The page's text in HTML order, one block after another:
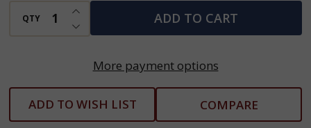
QTY DECREASE QUANTITY OF UNDEFINED
INCREASE QUANTITY OF UNDEFINED
ADD TO CART
More payment options
ADD TO WISH LIST COMPARE